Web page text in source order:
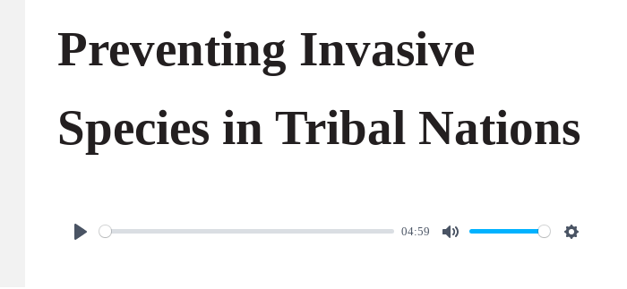
Preventing Invasive
Species in Tribal Nations
04:59
S